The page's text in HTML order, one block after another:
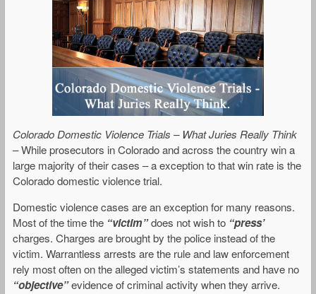
Colorado Domestic Violence Trials – What Juries Really Think
– While prosecutors in Colorado and across the country win a
large majority of their cases – a exception to that win rate is the
Colorado domestic violence trial.
Domestic violence cases are an exception for many reasons.
Most of the time the “victim”does not wish to “press’
charges. Charges are brought by the police instead of the
victim. Warrantless arrests are the rule and law enforcement
rely most often on the alleged victim’s statements and have no
“objective”evidence of criminal activity when they arrive.